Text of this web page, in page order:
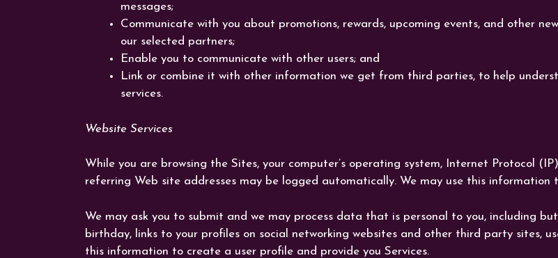
messages;
Communicate with you about promotions, rewards, upcoming events, and other
our selected partners;
Enable you to communicate with other users; and
Link or combine it with other information we get from third parties, to help
services.
Website Services
While you are browsing the Sites, your computer’s operating system, Internet Protocol
referring Web site addresses may be logged automatically. We may use this information
We may ask you to submit and we may process data that is personal to you, including
birthday, links to your profiles on social networking websites and other third party sites,
this information to create a user profile and provide you Services.